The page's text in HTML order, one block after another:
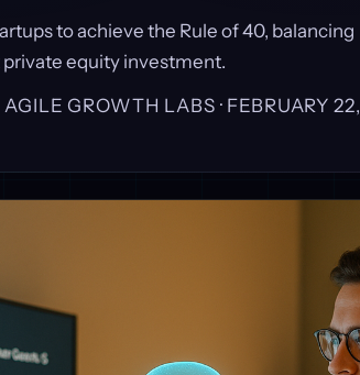
to achieve the Rule of 40, balancing
equity investment.
GROWTH LABS · FEBRUARY 22,